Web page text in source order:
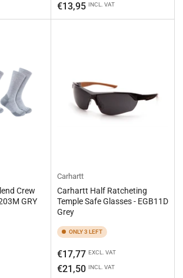
price
€13,95 INCL. VAT
Crew
GRY
Carhartt
Carhartt Half Ratcheting
Temple Safe Glasses - EGB11D
Grey
ONLY 3 LEFT
Regular
price
€17,77 EXCL. VAT
€21,50 INCL. VAT